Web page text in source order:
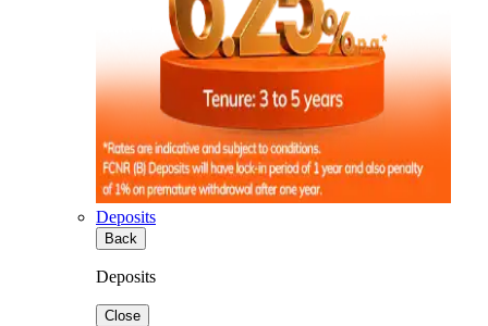
Deposits
Back
Deposits
Close